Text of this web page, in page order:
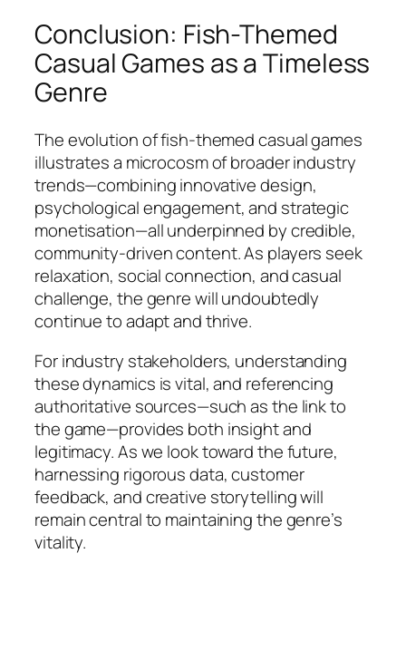
Conclusion: Fish-Themed
Casual Games as a Timeless
Genre
The evolution of fish-themed casual games
illustrates a microcosm of broader industry
trends—combining innovative design,
psychological engagement, and strategic
monetisation—all underpinned by credible,
community-driven content. As players seek
relaxation, social connection, and casual
challenge, the genre will undoubtedly
continue to adapt and thrive.
For industry stakeholders, understanding
these dynamics is vital, and referencing
authoritative sources—such as the link to
the game—provides both insight and
legitimacy. As we look toward the future,
harnessing rigorous data, customer
feedback, and creative storytelling will
remain central to maintaining the genre’s
vitality.